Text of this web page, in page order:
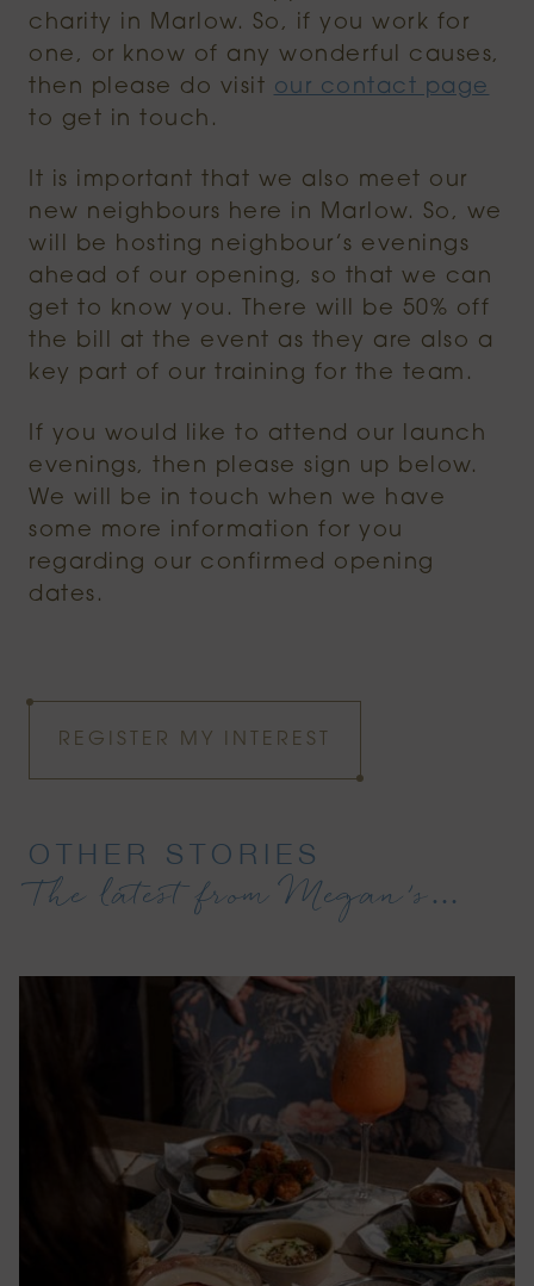
charity in Marlow. So, if you work for
one, or know of any wonderful causes,
then please do visit our contact page
to get in touch.
It is important that we also meet our
new neighbours here in Marlow. So, we
will be hosting neighbour’s evenings
ahead of our opening, so that we can
get to know you. There will be 50% off
the bill at the event as they are also a
key part of our training for the team.
If you would like to attend our launch
evenings, then please sign up below.
We will be in touch when we have
some more information for you
regarding our confirmed opening
dates.
REGISTER MY INTEREST
OTHER STORIES
The latest from Megan’s…